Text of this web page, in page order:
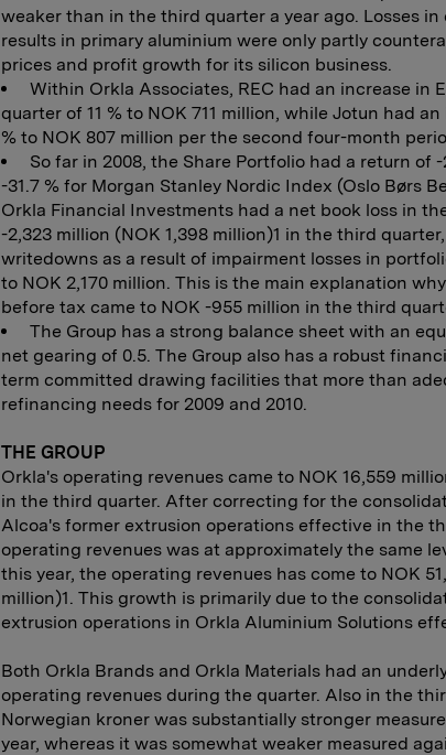
weaker than in the third quarter a year ago. Losses
results in primary aluminium were only partly
prices and profit growth for its silicon business.
Within Orkla Associates, REC had an increase in
quarter of 11 % to NOK 711 million, while Jotun had
% to NOK 807 million per the second four-month
So far in 2008, the Share Portfolio had a return of
-31.7 % for Morgan Stanley Nordic Index (Oslo Børs
Orkla Financial Investments had a net book loss in
-2,323 million (NOK 1,398 million)1 in the third
writedowns as a result of impairment losses in
to NOK 2,170 million. This is the main explanation
before tax came to NOK -955 million in the third
The Group has a strong balance sheet with an
net gearing of 0.5. The Group also has a robust
term committed drawing facilities that more than
refinancing needs for 2009 and 2010.
THE GROUP
Orkla's operating revenues came to NOK 16,559
in the third quarter. After correcting for the
Alcoa's former extrusion operations effective in the
operating revenues was at approximately the same
this year, the operating revenues has come to NOK
million)1. This growth is primarily due to the
extrusion operations in Orkla Aluminium Solutions
Both Orkla Brands and Orkla Materials had an
operating revenues during the quarter. Also in the
Norwegian kroner was substantially stronger
year, whereas it was somewhat weaker measured